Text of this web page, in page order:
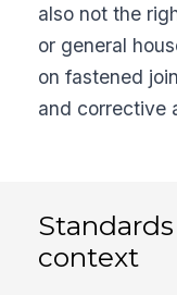
also not the
or general
on fastened
and corrective
context